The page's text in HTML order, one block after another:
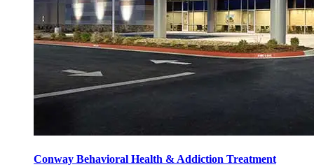
Conway Behavioral Health & Addiction Treatment